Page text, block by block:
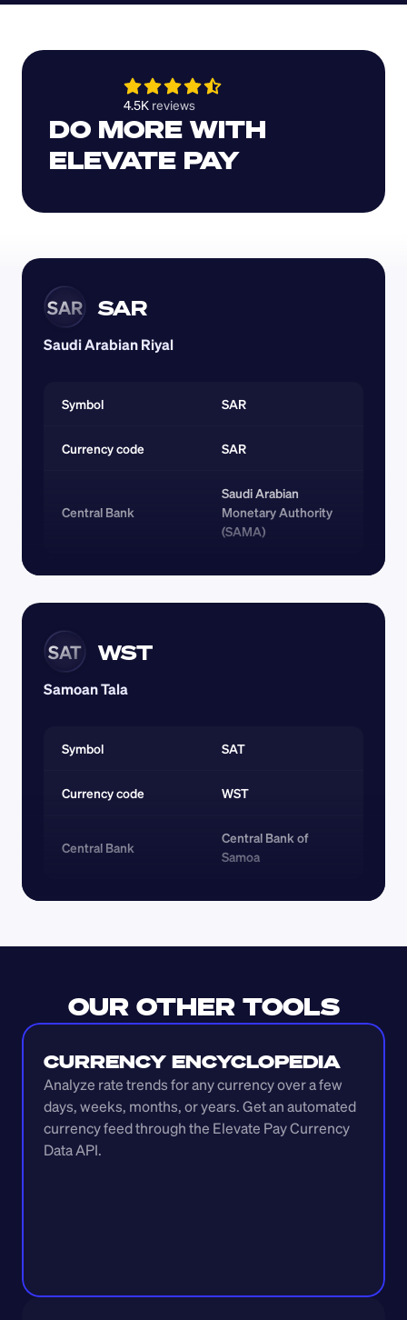
4.5K reviews
DO MORE WITH
ELEVATE PAY
SAR SAR
Saudi Arabian Riyal
Symbol SAR
Currency code SAR
Central Bank
Saudi Arabian
Monetary Authority
(SAMA)
SAT WST
Samoan Tala
Symbol SAT
Currency code WST
Central Bank
Central Bank of
Samoa
OUR OTHER TOOLS
CURRENCY ENCYCLOPEDIA
Analyze rate trends for any currency over a few
days, weeks, months, or years. Get an automated
currency feed through the Elevate Pay Currency
Data API.